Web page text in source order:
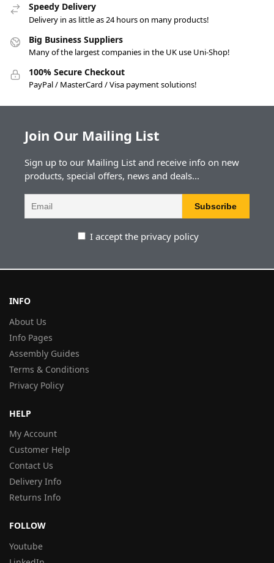
Speedy Delivery
Delivery in as little as 24 hours on many products!
Big Business Suppliers
Many of the largest companies in the UK use Uni-Shop!
100% Secure Checkout
PayPal / MasterCard / Visa payment solutions!
Join Our Mailing List
Sign up to our Mailing List and receive info on new
products, special offers, news and deals...
I accept the privacy policy
INFO
About Us
Info Pages
Assembly Guides
Terms & Conditions
Privacy Policy
HELP
My Account
Customer Help
Contact Us
Delivery Info
Returns Info
FOLLOW
Youtube